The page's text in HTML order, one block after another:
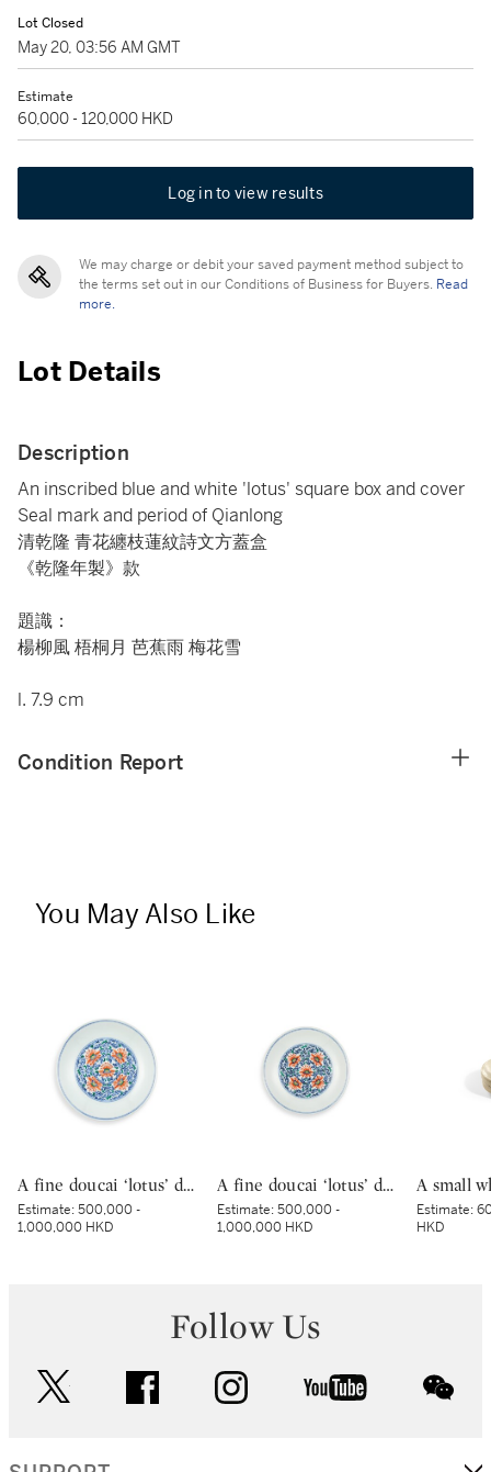
Lot Closed
May 20, 03:56 AM GMT
Estimate
60,000 - 120,000 HKD
Log in to view results
We may charge or debit your saved payment method subject to
the terms set out in our Conditions of Business for Buyers. Read
more.
Lot Details
Description
An inscribed blue and white 'lotus' square box and cover
Seal mark and period of Qianlong
清乾隆 青花纏枝蓮紋詩文方蓋盒
《乾隆年製》款
題識：
楊柳風 梧桐月 芭蕉雨 梅花雪
l. 7.9 cm
Condition Report
You May Also Like
A fine doucai ‘lotus’ dish, Mark and period of Yongzheng | 清雍正 鬪彩纏枝番蓮紋盤 《大清雍正年製》款
Estimate:500,000 -
1,000,000 HKD
A fine doucai ‘lotus’ dish, Mark and period of Yongzheng | 清雍正 鬪彩纏枝番蓮紋盤 《大清雍正年製》款
Estimate:500,000 -
1,000,000 HKD
Estimate:
HKD
Follow Us
facebook instagram youtube